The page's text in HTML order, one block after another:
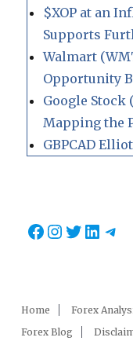
$XOP at an
Supports
Walmart
Opportunity
Google Stock
Mapping the
GBPCAD
Facebook
Instagram
Twitter
Home Forex
Forex Blog